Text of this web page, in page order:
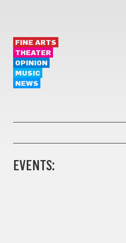
FINE ARTS
THEATER
OPINION
MUSIC
NEWS
EVENTS: